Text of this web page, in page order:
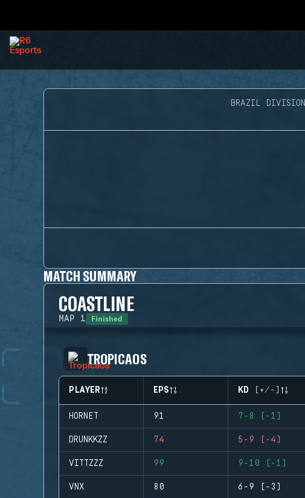
BRAZIL DIVISION
MATCH SUMMARY
COASTLINE
MAP 1 Finished
TROPICAOS
PLAYER EPS KD (+/-)
HORNET 91 7-8 (-1)
DRUNKKZZ 74 5-9 (-4)
VITTZZZ 99 9-10 (-1)
VNX 80 6-9 (-3)